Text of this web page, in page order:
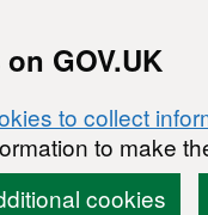
GOV.UK
to collect
to make
cookies